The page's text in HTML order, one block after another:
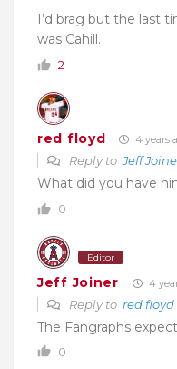
I’d brag but the last
was Cahill.
2
red floyd 4 years
Reply toJeff
What did you have
0
Editor
Jeff Joiner 4
Reply to red floyd
The Fangraphs
0